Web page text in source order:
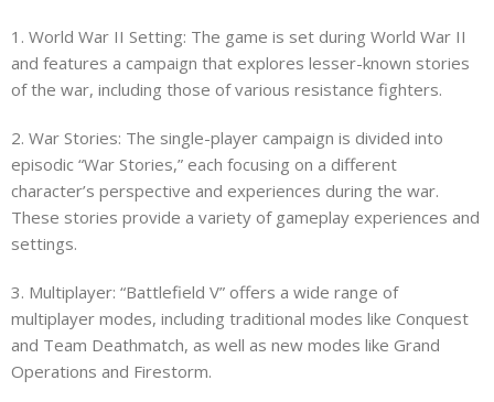
1. World War II Setting: The game is set during World War II
and features a campaign that explores lesser-known stories
of the war, including those of various resistance fighters.
2. War Stories: The single-player campaign is divided into
episodic “War Stories,” each focusing on a different
character’s perspective and experiences during the war.
These stories provide a variety of gameplay experiences and
settings.
3. Multiplayer: “Battlefield V” offers a wide range of
multiplayer modes, including traditional modes like Conquest
and Team Deathmatch, as well as new modes like Grand
Operations and Firestorm.